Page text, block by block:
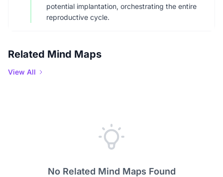
potential implantation, orchestrating the entire
reproductive cycle.
Related Mind Maps
View All
No Related Mind Maps Found